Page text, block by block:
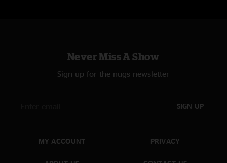
Never Miss A Show
Sign up for the nugs newsletter
SIGN UP
MY ACCOUNT PRIVACY